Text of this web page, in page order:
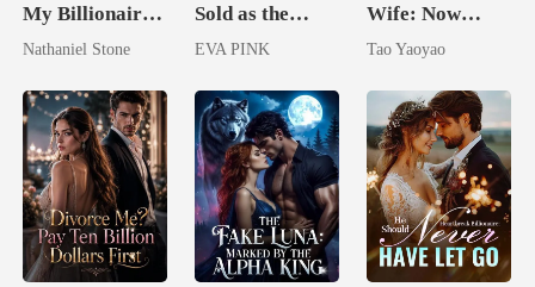
My Billionaire
Boss
Nathaniel Stone
Sold as the
Lycan King's
EVA PINK
Wife: Now
Untouchable
Tao Yaoyao